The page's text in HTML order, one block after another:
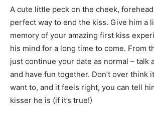
A cute little peck on the cheek,
perfect way to end the kiss. Give him a
memory of your amazing first kiss
his mind for a long time to come. From
just continue your date as normal – talk
and have fun together. Don’t over think
want to, and it feels right, you can tell
kisser he is (if it’s true!)